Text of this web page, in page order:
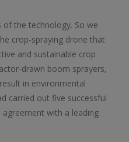
the technology. So we
crop-spraying drone that
and sustainable crop
drawn boom sprayers,
in environmental
carried out five successful
with a leading